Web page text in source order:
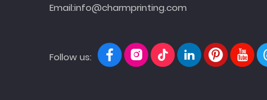
Email:info@charmprinting.com
Follow us: